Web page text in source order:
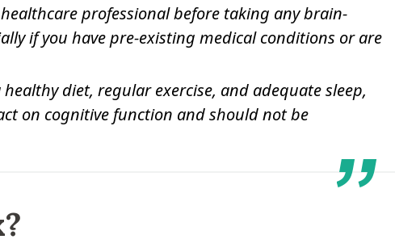
professional before taking any brain-
if you have pre-existing medical conditions or are
diet, regular exercise, and adequate sleep,
on cognitive function and should not be